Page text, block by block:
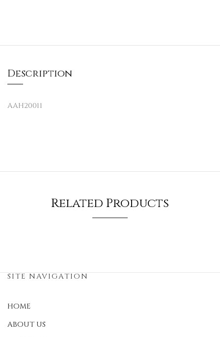
Description
AAH20011
Related Products
SITE NAVIGATION
HOME
ABOUT US